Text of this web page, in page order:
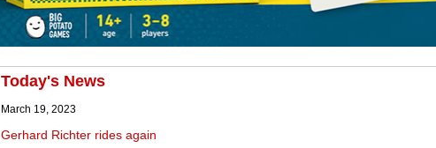
Today's News
March 19, 2023
Gerhard Richter rides again